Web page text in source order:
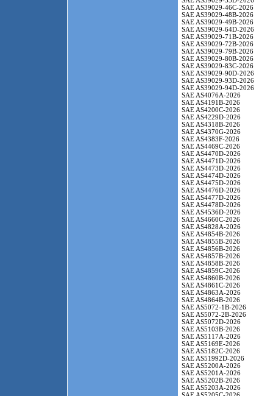
SAE AS39029-46C-2026
SAE AS39029-48B-2026
SAE AS39029-49B-2026
SAE AS39029-64D-2026
SAE AS39029-71B-2026
SAE AS39029-72B-2026
SAE AS39029-79B-2026
SAE AS39029-80B-2026
SAE AS39029-83C-2026
SAE AS39029-90D-2026
SAE AS39029-93D-2026
SAE AS39029-94D-2026
SAE AS4076A-2026
SAE AS4191B-2026
SAE AS4200C-2026
SAE AS4229D-2026
SAE AS4318B-2026
SAE AS4370G-2026
SAE AS4383F-2026
SAE AS4469C-2026
SAE AS4470D-2026
SAE AS4471D-2026
SAE AS4473D-2026
SAE AS4474D-2026
SAE AS4475D-2026
SAE AS4476D-2026
SAE AS4477D-2026
SAE AS4478D-2026
SAE AS4536D-2026
SAE AS4660C-2026
SAE AS4828A-2026
SAE AS4854B-2026
SAE AS4855B-2026
SAE AS4856B-2026
SAE AS4857B-2026
SAE AS4858B-2026
SAE AS4859C-2026
SAE AS4860B-2026
SAE AS4861C-2026
SAE AS4863A-2026
SAE AS4864B-2026
SAE AS5072-1B-2026
SAE AS5072-2B-2026
SAE AS5072D-2026
SAE AS5103B-2026
SAE AS5117A-2026
SAE AS5169E-2026
SAE AS5182C-2026
SAE AS51992D-2026
SAE AS5200A-2026
SAE AS5201A-2026
SAE AS5202B-2026
SAE AS5203A-2026